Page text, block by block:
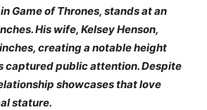
Game of Thrones, stands at an
His wife, Kelsey Henson,
creating a notable height
captured public attention. Despite
showcases that love
stature.